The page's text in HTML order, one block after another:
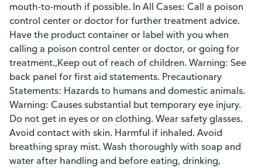
mouth-to-mouth if possible. In All Cases: Call a poison
control center or doctor for further treatment advice.
Have the product container or label with you when
calling a poison control center or doctor, or going for
treatment.,Keep out of reach of children. Warning: See
back panel for first aid statements. Precautionary
Statements: Hazards to humans and domestic animals.
Warning: Causes substantial but temporary eye injury.
Do not get in eyes or on clothing. Wear safety glasses.
Avoid contact with skin. Harmful if inhaled. Avoid
breathing spray mist. Wash thoroughly with soap and
water after handling and before eating, drinking,